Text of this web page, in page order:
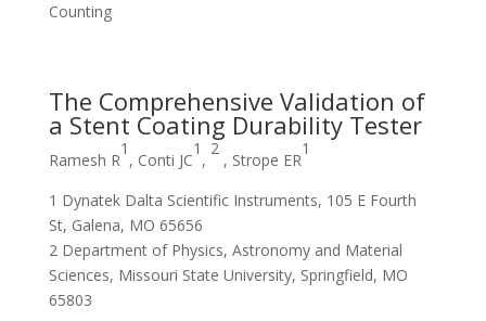
Counting
The Comprehensive Validation of
a Stent Coating Durability Tester
Ramesh R
1
, Conti JC
1
,
2
, Strope ER
1
1 Dynatek Dalta Scientific Instruments, 105 E Fourth
St, Galena, MO 65656
2 Department of Physics, Astronomy and Material
Sciences, Missouri State University, Springfield, MO
65803